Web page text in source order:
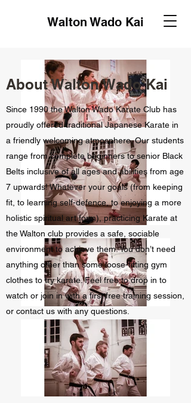
Walton Wado Kai
About Walton Wado Kai
Since 1990 the Walton Wado Karate Club has
proudly offered traditional Japanese Karate in
a friendly welcoming atmosphere. Our students
range from complete beginners to senior Black
Belts inclusive of all ages and abilities from age
7 upwards! Whatever your goals (from keeping
fit, to learning self-defence, to enjoying a more
holistic spiritual art form), practicing Karate at
the Walton club provides a safe, sociable
environment to achieve them. You don’t need
anything other than some loose-fitting gym
clothes to try karate. Feel free to drop in to
watch or join in with a first free training session,
or contact us with any questions.